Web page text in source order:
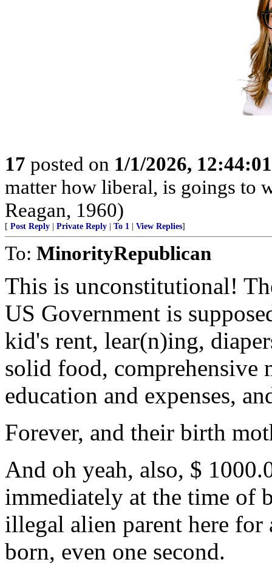
17 posted on 1/1/2026,
matter how liberal, is goings to
Reagan, 1960)
[ Post Reply Private Reply To 1 View Replies]
To: MinorityRepublican
This is unconstitutional!
US Government is
kid's rent, lear(n)ing,
solid food, comprehensive
education and expenses,
Forever, and their birth
And oh yeah, also, $
immediately at the time of
illegal alien parent here
born, even one second.